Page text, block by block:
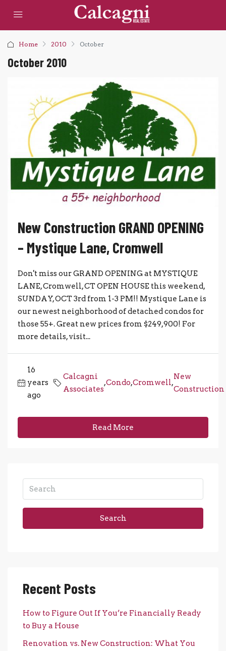
Home 2010 October
October 2010
New Construction GRAND OPENING
– Mystique Lane, Cromwell
Don't miss our GRAND OPENING at MYSTIQUE
LANE, Cromwell, CT OPEN HOUSE this weekend,
SUNDAY, OCT 3rd from 1-3 PM!! Mystique Lane is
our newest neighborhood of detached condos for
those 55+. Great new prices from $249,900! For
more details, visit...
16
years
ago
Calcagni
Associates
,Condo,Cromwell,
New
Construction
Read More
Search
Recent Posts
How to Figure Out If You’re Financially Ready
to Buy a House
Renovation vs. New Construction: What You